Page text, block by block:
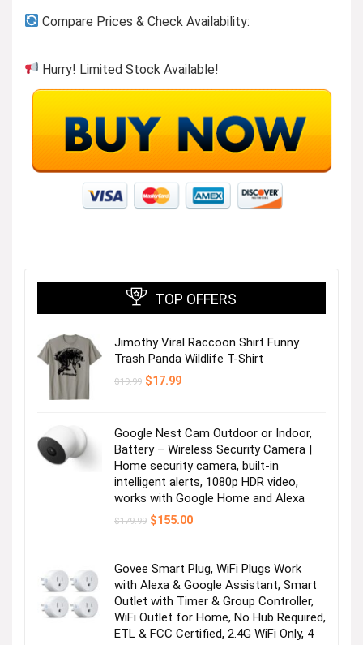
Compare Prices & Check Availability:
Hurry! Limited Stock Available!
TOP OFFERS
Jimothy Viral Raccoon Shirt Funny
Trash Panda Wildlife T-Shirt
$19.99 Original
$17.99Current
Google Nest Cam Outdoor or Indoor,
Battery – Wireless Security Camera |
Home security camera, built-in
intelligent alerts, 1080p HDR video,
works with Google Home and Alexa
$179.99 Original
$155.00Current
Govee Smart Plug, WiFi Plugs Work
with Alexa & Google Assistant, Smart
Outlet with Timer & Group Controller,
WiFi Outlet for Home, No Hub Required,
ETL & FCC Certified, 2.4G WiFi Only, 4